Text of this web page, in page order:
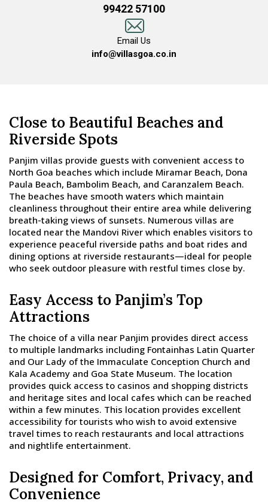
99422 57100
Email Us
info@villasgoa.co.in
Close to Beautiful Beaches and
Riverside Spots
Panjim villas provide guests with convenient access to
North Goa beaches which include Miramar Beach, Dona
Paula Beach, Bambolim Beach, and Caranzalem Beach.
The beaches have smooth waters which maintain
cleanliness throughout their entire area while delivering
breath-taking views of sunsets. Numerous villas are
located near the Mandovi River which enables visitors to
experience peaceful riverside paths and boat rides and
dining options at riverside restaurants—ideal for people
who seek outdoor pleasure with restful times close by.
Easy Access to Panjim’s Top
Attractions
The choice of a villa near Panjim provides direct access
to multiple landmarks including Fontainhas Latin Quarter
and Our Lady of the Immaculate Conception Church and
Kala Academy and Goa State Museum. The location
provides quick access to casinos and shopping districts
and heritage sites and local cafes which can be reached
within a few minutes. This location provides excellent
accessibility for tourists who wish to avoid extensive
travel times to reach restaurants and local attractions
and nightlife entertainment.
Designed for Comfort, Privacy, and
Convenience